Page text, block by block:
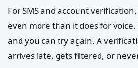
For SMS and account
even more than it does for voice.
and you can try again. A
arrives late, gets filtered, or